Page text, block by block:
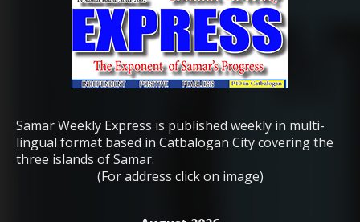
Samar Weekly Express is published weekly in multi-
lingual format based in Catbalogan City covering the
three islands of Samar.
(For address click on image)